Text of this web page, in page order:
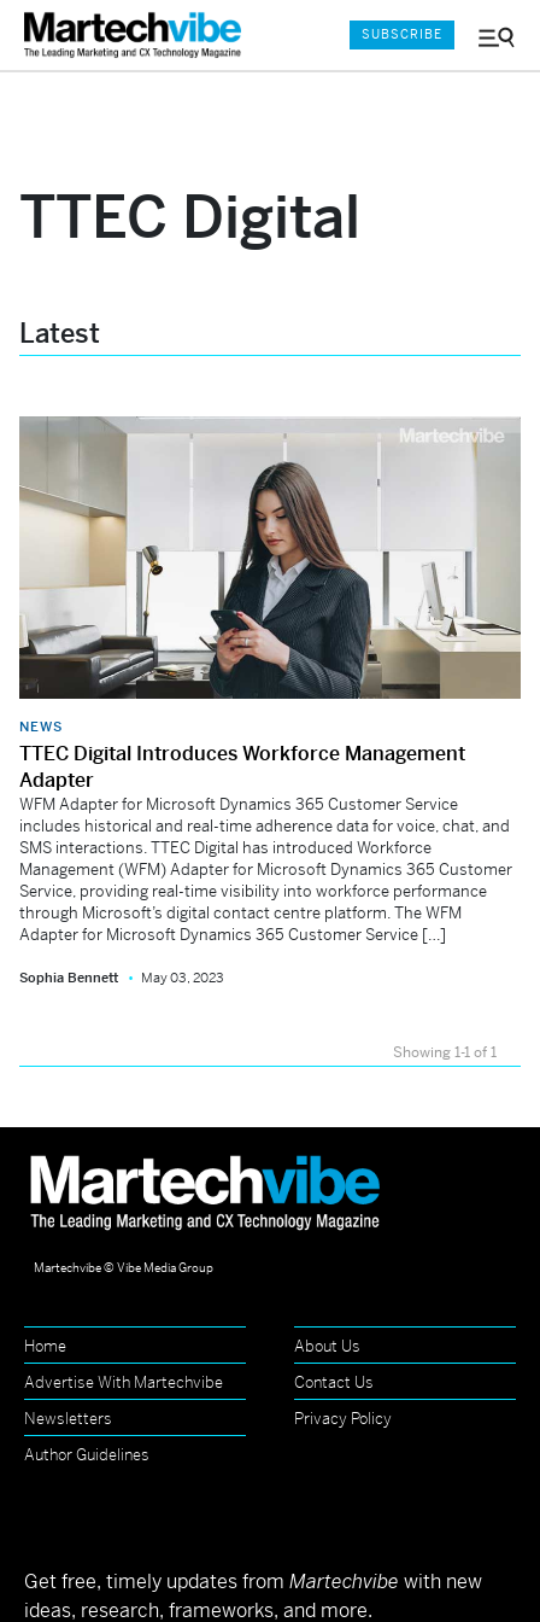
Menu
SUBSCRIBE
TTEC Digital
Latest
NEWS
TTEC Digital Introduces Workforce Management
Adapter
WFM Adapter for Microsoft Dynamics 365 Customer Service
includes historical and real-time adherence data for voice, chat, and
SMS interactions. TTEC Digital has introduced Workforce
Management (WFM) Adapter for Microsoft Dynamics 365 Customer
Service, providing real-time visibility into workforce performance
through Microsoft’s digital contact centre platform. The WFM
Adapter for Microsoft Dynamics 365 Customer Service […]
Sophia Bennett May 03, 2023
Showing 1-1 of 1
Martechvibe © Vibe Media Group
Home
About Us
Advertise With Martechvibe
Contact Us
Newsletters
Privacy Policy
Author Guidelines
Get free, timely updates from Martechvibe with new
ideas, research, frameworks, and more.